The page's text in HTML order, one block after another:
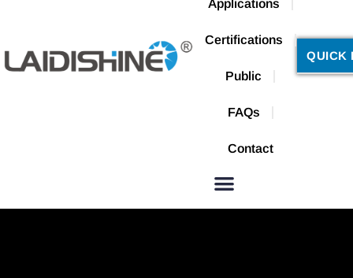
Applications
Certifications
Public
FAQs
Contact
QUICK